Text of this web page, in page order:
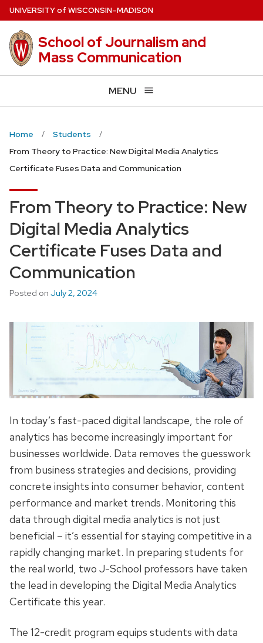
Skip
to
main
content
UNIVERSITYof WISCONSIN–MADISON
School of Journalism and
Mass Communication
MENU
Home
Students
From Theory to Practice: New Digital Media Analytics
Certificate Fuses Data and Communication
From Theory to Practice: New
Digital Media Analytics
Certificate Fuses Data and
Communication
Posted on July 2, 2024
In today’s fast-paced digital landscape, the role of
analytics has become increasingly important for
businesses worldwide. Data removes the guesswork
from business strategies and decisions, providing
concrete insights into consumer behavior, content
performance and market trends. Monitoring this
data through digital media analytics is not just
beneficial – it’s essential for staying competitive in a
rapidly changing market. In preparing students for
the real world, two J-School professors have taken
the lead in developing the Digital Media Analytics
Certificate this year.
The 12-credit program equips students with data